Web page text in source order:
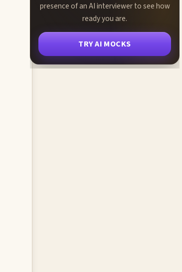
presence of an AI interviewer to see how
ready you are.
TRY AI MOCKS